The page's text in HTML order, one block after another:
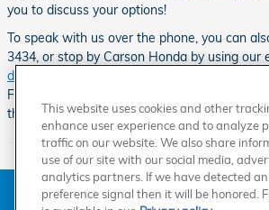
you to discuss your options!
To speak with us over the phone, you can
3434, or stop by Carson Honda by using our
directions
Our Honda dealership can be
Friendship Mini-Park, Go Kart World, the
the Carson Sheriff Station.
American Honda Sitemap Privacy
This website uses cookies and other
enhance user experience and to analyze
traffic on our website. We also share
use of our site with our social media,
analytics partners. If we have detected
preference signal then it will be honored.